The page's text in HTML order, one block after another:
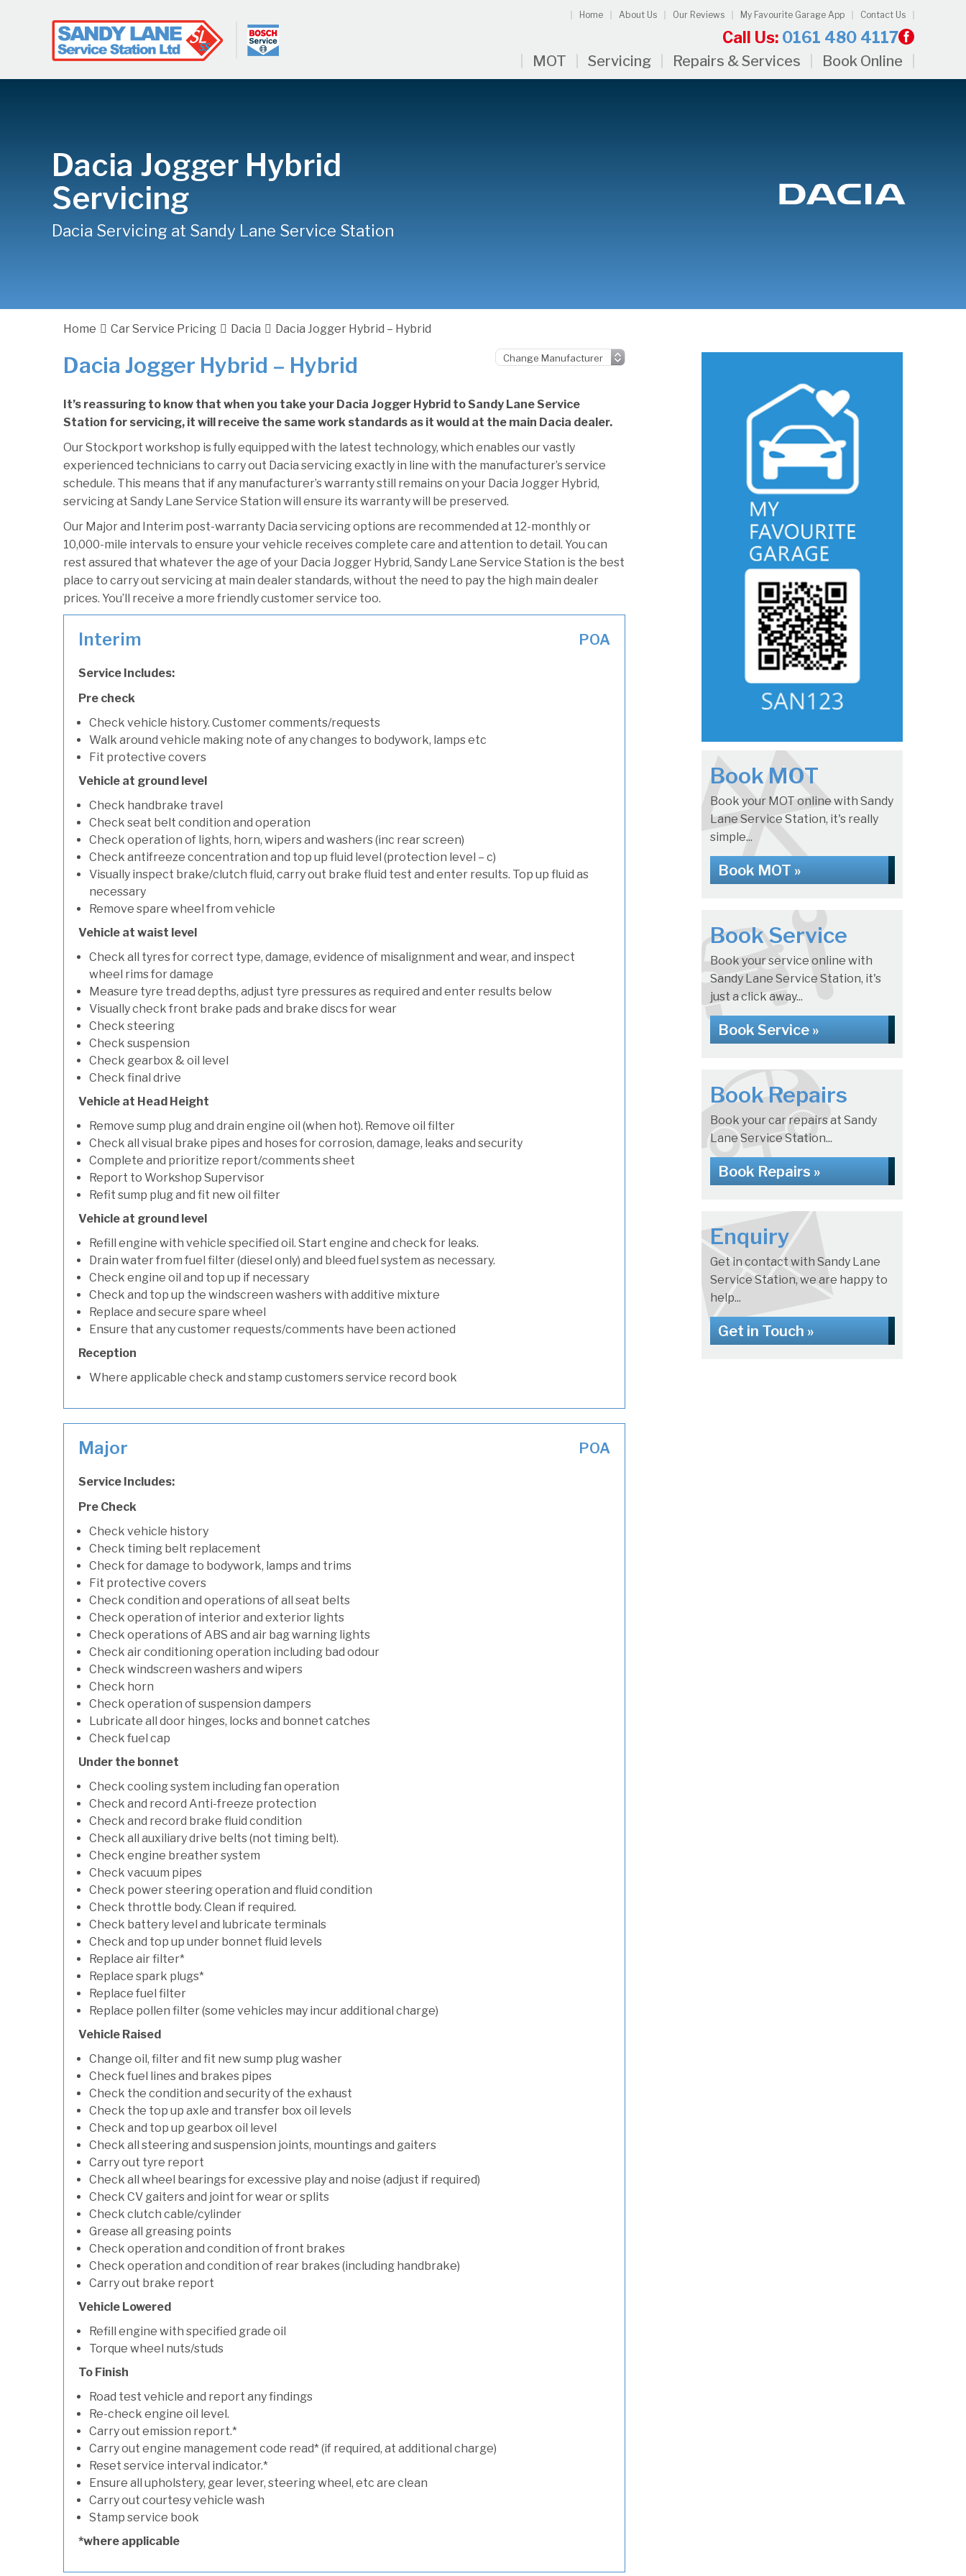
Home About Us Our Reviews My Favourite Garage App Contact Us
Call Us: 0161 480 4117
MOT Servicing Repairs & Services Book Online
Dacia Jogger Hybrid
Servicing
Dacia Servicing at Sandy Lane Service Station
Home Car Service Pricing Dacia Dacia Jogger Hybrid – Hybrid
Dacia Jogger Hybrid – Hybrid
It’s reassuring to know that when you take your Dacia Jogger Hybrid to Sandy Lane Service
Station for servicing, it will receive the same work standards as it would at the main Dacia dealer.
Our Stockport workshop is fully equipped with the latest technology, which enables our vastly
experienced technicians to carry out Dacia servicing exactly in line with the manufacturer’s service
schedule. This means that if any manufacturer’s warranty still remains on your Dacia Jogger Hybrid,
servicing at Sandy Lane Service Station will ensure its warranty will be preserved.
Our Major and Interim post-warranty Dacia servicing options are recommended at 12-monthly or
10,000-mile intervals to ensure your vehicle receives complete care and attention to detail. You can
rest assured that whatever the age of your Dacia Jogger Hybrid, Sandy Lane Service Station is the best
place to carry out servicing at main dealer standards, without the need to pay the high main dealer
prices. You’ll receive a more friendly customer service too.
Interim POA
Service Includes:
Pre check
Check vehicle history. Customer comments/requests
Walk around vehicle making note of any changes to bodywork, lamps etc
Fit protective covers
Vehicle at ground level
Check handbrake travel
Check seat belt condition and operation
Check operation of lights, horn, wipers and washers (inc rear screen)
Check antifreeze concentration and top up fluid level (protection level – c)
Visually inspect brake/clutch fluid, carry out brake fluid test and enter results. Top up fluid as
necessary
Remove spare wheel from vehicle
Vehicle at waist level
Check all tyres for correct type, damage, evidence of misalignment and wear, and inspect
wheel rims for damage
Measure tyre tread depths, adjust tyre pressures as required and enter results below
Visually check front brake pads and brake discs for wear
Check steering
Check suspension
Check gearbox & oil level
Check final drive
Vehicle at Head Height
Remove sump plug and drain engine oil (when hot). Remove oil filter
Check all visual brake pipes and hoses for corrosion, damage, leaks and security
Complete and prioritize report/comments sheet
Report to Workshop Supervisor
Refit sump plug and fit new oil filter
Vehicle at ground level
Refill engine with vehicle specified oil. Start engine and check for leaks.
Drain water from fuel filter (diesel only) and bleed fuel system as necessary.
Check engine oil and top up if necessary
Check and top up the windscreen washers with additive mixture
Replace and secure spare wheel
Ensure that any customer requests/comments have been actioned
Reception
Where applicable check and stamp customers service record book
Major POA
Service Includes:
Pre Check
Check vehicle history
Check timing belt replacement
Check for damage to bodywork, lamps and trims
Fit protective covers
Check condition and operations of all seat belts
Check operation of interior and exterior lights
Check operations of ABS and air bag warning lights
Check air conditioning operation including bad odour
Check windscreen washers and wipers
Check horn
Check operation of suspension dampers
Lubricate all door hinges, locks and bonnet catches
Check fuel cap
Under the bonnet
Check cooling system including fan operation
Check and record Anti-freeze protection
Check and record brake fluid condition
Check all auxiliary drive belts (not timing belt).
Check engine breather system
Check vacuum pipes
Check power steering operation and fluid condition
Check throttle body. Clean if required.
Check battery level and lubricate terminals
Check and top up under bonnet fluid levels
Replace air filter*
Replace spark plugs*
Replace fuel filter
Replace pollen filter (some vehicles may incur additional charge)
Vehicle Raised
Change oil, filter and fit new sump plug washer
Check fuel lines and brakes pipes
Check the condition and security of the exhaust
Check the top up axle and transfer box oil levels
Check and top up gearbox oil level
Check all steering and suspension joints, mountings and gaiters
Carry out tyre report
Check all wheel bearings for excessive play and noise (adjust if required)
Check CV gaiters and joint for wear or splits
Check clutch cable/cylinder
Grease all greasing points
Check operation and condition of front brakes
Check operation and condition of rear brakes (including handbrake)
Carry out brake report
Vehicle Lowered
Refill engine with specified grade oil
Torque wheel nuts/studs
To Finish
Road test vehicle and report any findings
Re-check engine oil level.
Carry out emission report.*
Carry out engine management code read* (if required, at additional charge)
Reset service interval indicator.*
Ensure all upholstery, gear lever, steering wheel, etc are clean
Carry out courtesy vehicle wash
Stamp service book
*where applicable
Book MOT
Book your MOT online with Sandy
Lane Service Station, it's really
simple...
Book MOT »
Book Service
Book your service online with
Sandy Lane Service Station, it's
just a click away...
Book Service »
Book Repairs
Book your car repairs at Sandy
Lane Service Station...
Book Repairs »
Enquiry
Get in contact with Sandy Lane
Service Station, we are happy to
help...
Get in Touch »